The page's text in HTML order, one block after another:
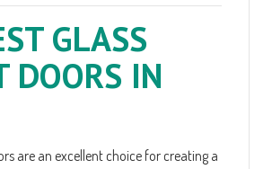
GLASS
DOORS IN
are an excellent choice for creating a